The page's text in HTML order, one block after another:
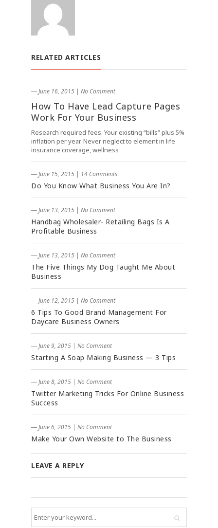
RELATED ARTICLES
― June 16, 2015 | No Comment
How To Have Lead Capture Pages
Work For Your Business
Research required fees. Your existing “bills” plus 5%
inflation per year. Never neglect to element in life
insurance coverage, wellness
― June 15, 2015 | 14 Comments
Do You Know What Business You Are In?
― June 13, 2015 | No Comment
Handbag Wholesaler- Retailing Bags Is A
Profitable Business
― June 13, 2015 | No Comment
The Five Things My Dog Taught Me About
Business
― June 12, 2015 | No Comment
6 Tips To Good Brand Management For
Daycare Business Owners
― June 9, 2015 | No Comment
Starting A Soap Making Business — 3 Tips
― June 8, 2015 | No Comment
Twitter Marketing Tricks For Online Business
Success
― June 6, 2015 | No Comment
Make Your Own Website to The Business
LEAVE A REPLY